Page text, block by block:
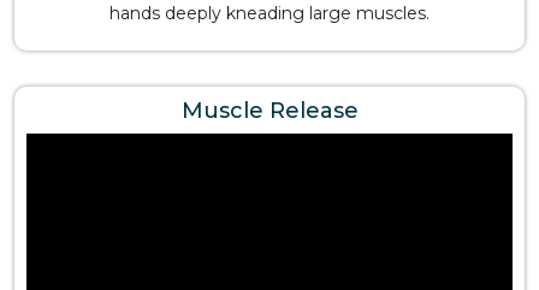
hands deeply kneading large muscles.
Muscle Release